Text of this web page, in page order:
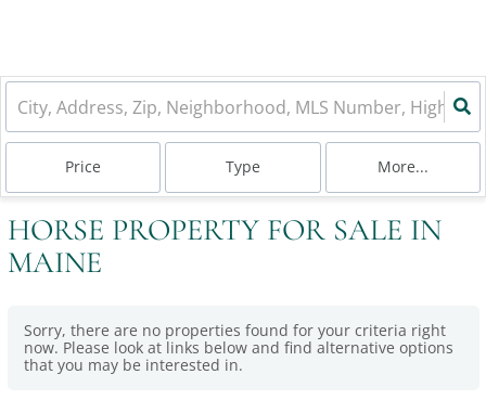
Price Type More...
HORSE PROPERTY FOR SALE IN
MAINE
Sorry, there are no properties found for your criteria right
now. Please look at links below and find alternative options
that you may be interested in.